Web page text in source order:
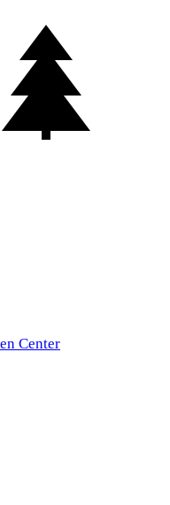
Center